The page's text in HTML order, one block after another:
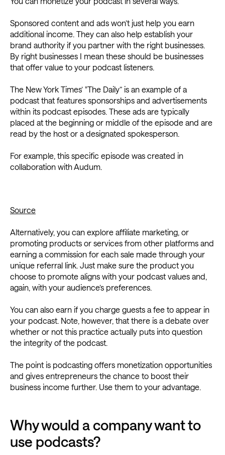
Sponsored content and ads won’t just help you earn
additional income. They can also help establish your
brand authority if you partner with the right businesses.
By right businesses I mean these should be businesses
that offer value to your podcast listeners.
The New York Times’ "The Daily” is an example of a
podcast that features sponsorships and advertisements
within its podcast episodes. These ads are typically
placed at the beginning or middle of the episode and are
read by the host or a designated spokesperson.
For example, this specific episode was created in
collaboration with Audum.
Source
Alternatively, you can explore affiliate marketing, or
promoting products or services from other platforms and
earning a commission for each sale made through your
unique referral link. Just make sure the product you
choose to promote aligns with your podcast values and,
again, with your audience’s preferences.
You can also earn if you charge guests a fee to appear in
your podcast. Note, however, that there is a debate over
whether or not this practice actually puts into question
the integrity of the podcast.
The point is podcasting offers monetization opportunities
and gives entrepreneurs the chance to boost their
business income further. Use them to your advantage.
Why would a company want to
use podcasts?